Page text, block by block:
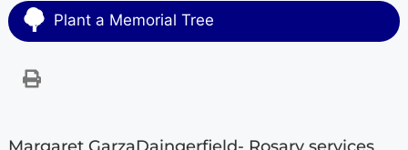
Plant a Memorial Tree
Margaret GarzaDaingerfield- Rosary services